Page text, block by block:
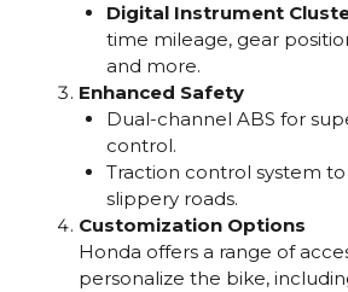
Digital Instrument
time mileage, gear
and more.
Enhanced Safety
Dual-channel ABS for
control.
Traction control system
slippery roads.
Customization Options
Honda offers a range of
personalize the bike,